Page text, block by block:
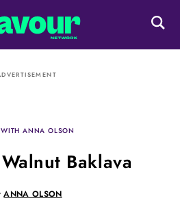
ANNA OLSON
Baklava
ANNA OLSON